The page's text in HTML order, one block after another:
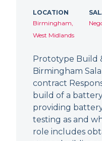
LOCATION
Birmingham,
West Midlands
Prototype Build
Birmingham
contract
build of a
providing
testing as and
role includes